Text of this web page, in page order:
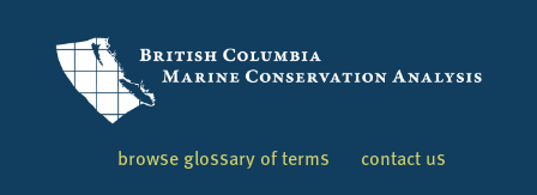
browse glossary of terms contact us